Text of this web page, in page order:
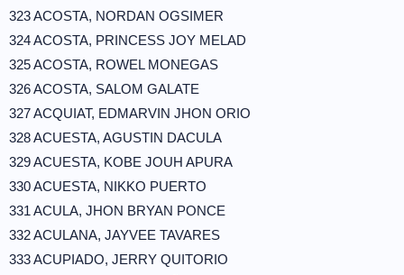
323 ACOSTA, NORDAN OGSIMER
324 ACOSTA, PRINCESS JOY MELAD
325 ACOSTA, ROWEL MONEGAS
326 ACOSTA, SALOM GALATE
327 ACQUIAT, EDMARVIN JHON ORIO
328 ACUESTA, AGUSTIN DACULA
329 ACUESTA, KOBE JOUH APURA
330 ACUESTA, NIKKO PUERTO
331 ACULA, JHON BRYAN PONCE
332 ACULANA, JAYVEE TAVARES
333 ACUPIADO, JERRY QUITORIO